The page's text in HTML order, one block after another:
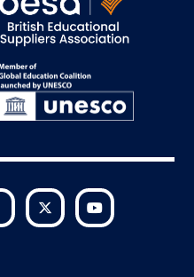
Facebook Twitter